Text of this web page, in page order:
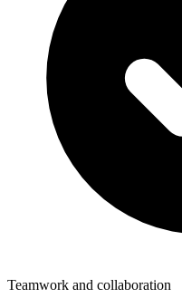
Teamwork and collaboration